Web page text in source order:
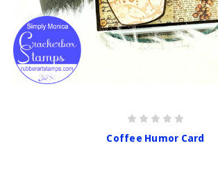
Coffee Humor Card